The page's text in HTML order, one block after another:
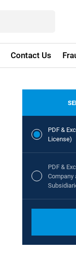
Contact Us
PDF &
License)
PDF &
Company